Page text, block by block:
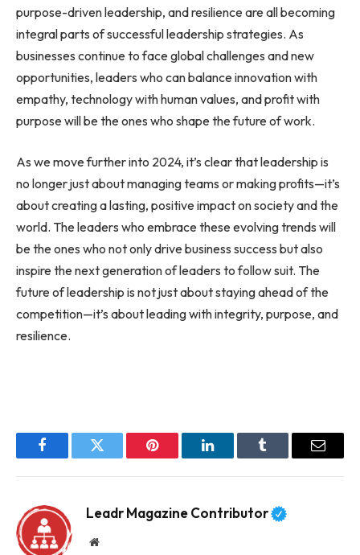
purpose-driven leadership, and resilience are all becoming
integral parts of successful leadership strategies. As
businesses continue to face global challenges and new
opportunities, leaders who can balance innovation with
empathy, technology with human values, and profit with
purpose will be the ones who shape the future of work.
As we move further into 2024, it’s clear that leadership is
no longer just about managing teams or making profits—it’s
about creating a lasting, positive impact on society and the
world. The leaders who embrace these evolving trends will
be the ones who not only drive business success but also
inspire the next generation of leaders to follow suit. The
future of leadership is not just about staying ahead of the
competition—it’s about leading with integrity, purpose, and
resilience.
FacebookTwitter Pinterest LinkedInTumblr Email
Leadr Magazine Contributor
Website